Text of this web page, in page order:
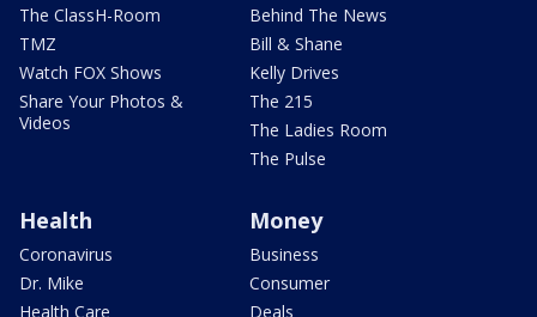
The ClassH-Room
TMZ
Watch FOX Shows
Share Your Photos &
Videos
Behind The News
Bill & Shane
Kelly Drives
The 215
The Ladies Room
The Pulse
Health
Coronavirus
Dr. Mike
Health Care
Money
Business
Consumer
Deals